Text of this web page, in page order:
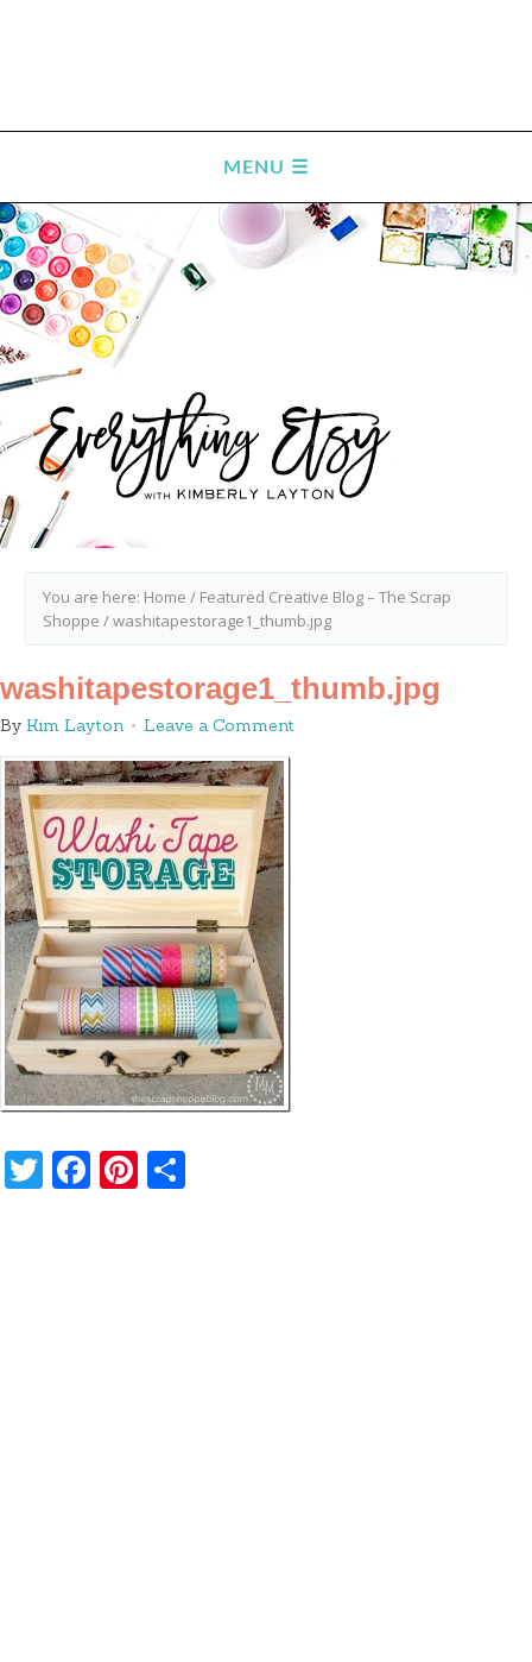
You are here: Home / Featured Creative Blog – The Scrap
Shoppe /washitapestorage1_thumb.jpg
washitapestorage1_thumb.jpg
By Kim Layton Leave a Comment
Twitter
Facebook
Pinterest